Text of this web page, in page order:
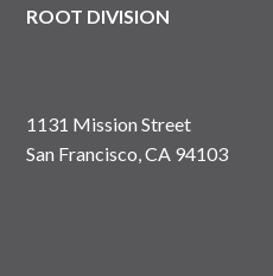
ROOT DIVISION
1131 Mission Street
San Francisco, CA 94103